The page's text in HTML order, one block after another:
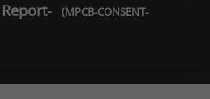
(MPCB-CONSENT-